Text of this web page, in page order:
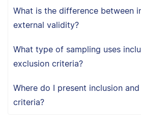
What is the difference between
external validity?
What type of sampling uses
exclusion criteria?
Where do I present inclusion
criteria?